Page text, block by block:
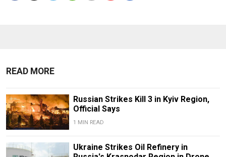
READ MORE
Russian Strikes Kill 3 in Kyiv Region,
Official Says
1 MIN READ
Ukraine Strikes Oil Refinery in